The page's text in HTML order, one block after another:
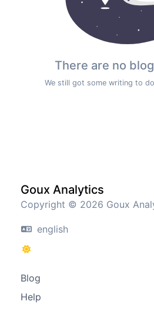
There are no
We still got some writing to
Goux Analytics
Copyright © 2026 Goux
english
Blog
Help